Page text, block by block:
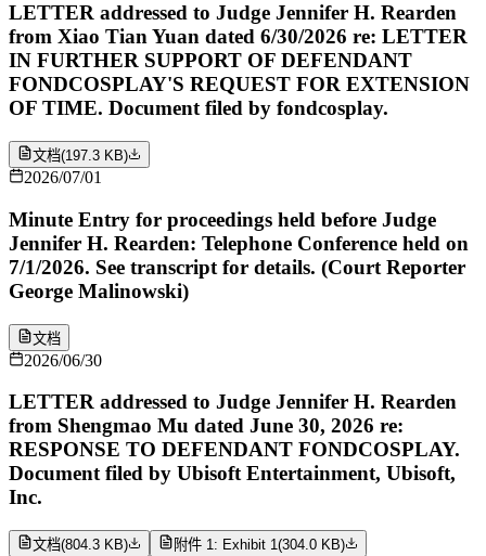
LETTER addressed to Judge Jennifer H. Rearden
from Xiao Tian Yuan dated 6/30/2026 re: LETTER
IN FURTHER SUPPORT OF DEFENDANT
FONDCOSPLAY'S REQUEST FOR EXTENSION
OF TIME. Document filed by fondcosplay.
文档(197.3 KB)
2026/07/01
Minute Entry for proceedings held before Judge
Jennifer H. Rearden: Telephone Conference held on
7/1/2026. See transcript for details. (Court Reporter
George Malinowski)
文档
2026/06/30
LETTER addressed to Judge Jennifer H. Rearden
from Shengmao Mu dated June 30, 2026 re:
RESPONSE TO DEFENDANT FONDCOSPLAY.
Document filed by Ubisoft Entertainment, Ubisoft,
Inc.
文档(804.3 KB) 附件 1: Exhibit 1 (304.0 KB)